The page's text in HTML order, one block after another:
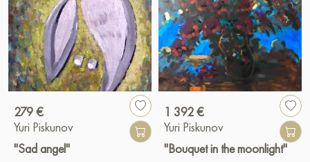
279 €
Yuri Piskunov
"Sad angel"
1 392 €
Yuri Piskunov
"Bouquet in the moonlight"